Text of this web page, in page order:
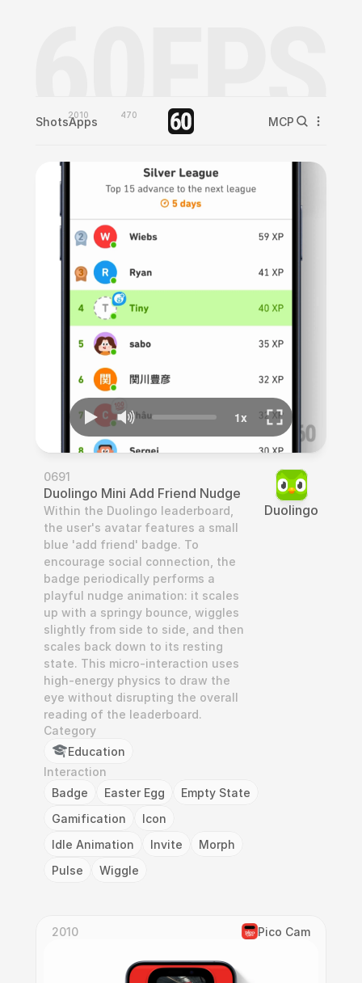
Shots2010
Apps 470 MCP
0691
Duolingo Mini Add Friend Nudge
Within the Duolingo leaderboard,
the user's avatar features a small
blue 'add friend' badge. To
encourage social connection, the
badge periodically performs a
playful nudge animation: it scales
up with a springy bounce, wiggles
slightly from side to side, and then
scales back down to its resting
state. This micro-interaction uses
high-energy physics to draw the
eye without disrupting the overall
reading of the leaderboard.
Category
Education
Interaction
Badge
Easter Egg
Empty State
Gamification
Icon
Idle Animation
Invite
Morph
Pulse
Wiggle
Duolingo
2010 Pico Cam